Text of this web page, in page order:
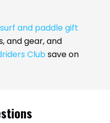
surf and paddle gift
and gear, and
Clubsave on